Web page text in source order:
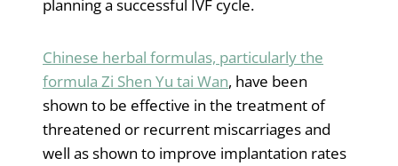
planning a successful IVF cycle.
Chinese herbal formulas, particularly the
formula Zi Shen Yu tai Wan, have been
shown to be effective in the treatment of
threatened or recurrent miscarriages and
well as shown to improve implantation rates